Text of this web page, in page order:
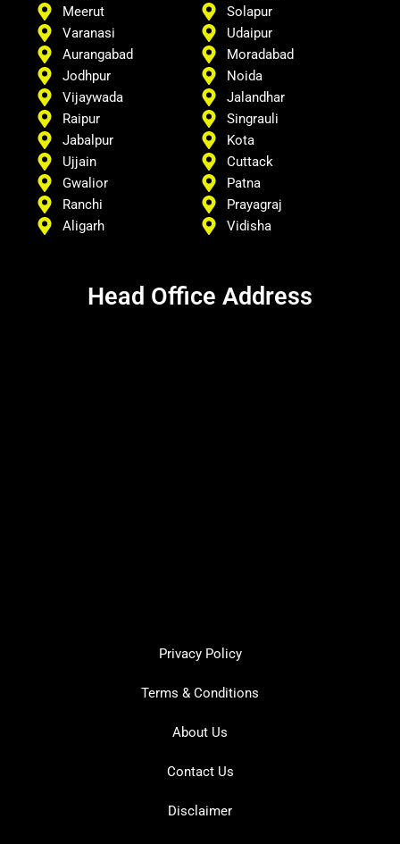
Meerut
Varanasi
Aurangabad
Jodhpur
Vijaywada
Raipur
Jabalpur
Ujjain
Gwalior
Ranchi
Aligarh
Solapur
Udaipur
Moradabad
Noida
Jalandhar
Singrauli
Kota
Cuttack
Patna
Prayagraj
Vidisha
Head Office Address
Privacy Policy
Terms & Conditions
About Us
Contact Us
Disclaimer